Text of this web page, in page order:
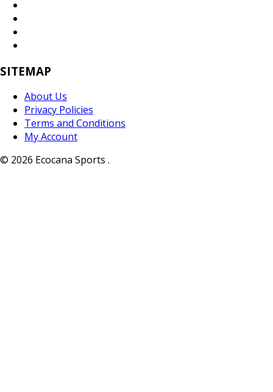
SITEMAP
About Us
Privacy Policies
Terms and Conditions
My Account
© 2026 Ecocana Sports .